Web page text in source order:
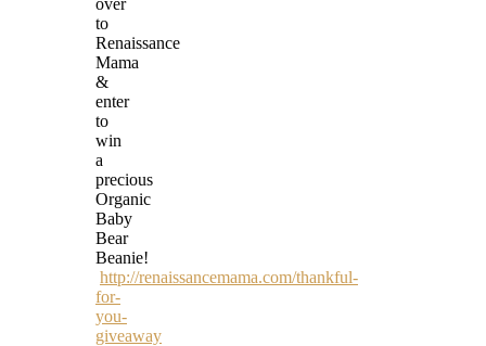
to
Renaissance
Mama
&
enter
to
win
a
precious
Organic
Baby
Bear
Beanie!
http://renaissancemama.com/thankful-
for-
you-
giveaway